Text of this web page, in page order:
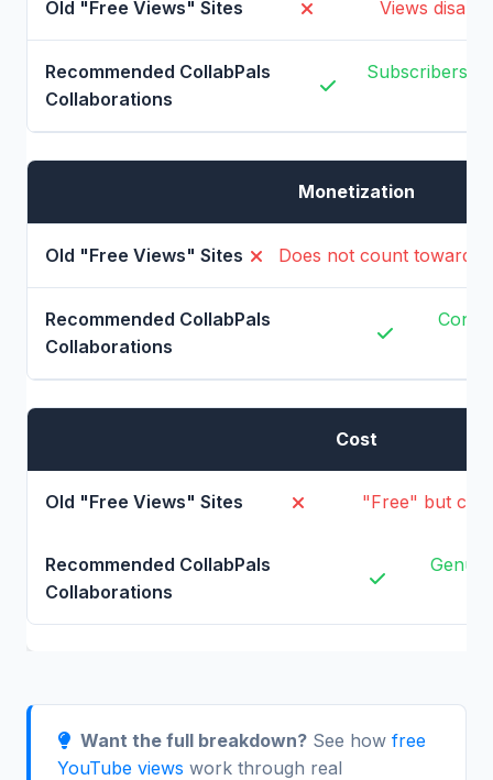
Views
Subscribers
Monetization
Does not count toward
Cost
"Free" but
Want the full breakdown? See how free
YouTube views work through real